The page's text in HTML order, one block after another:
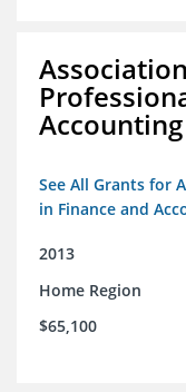
See All Grants for
in Finance and
2013
Home Region
$65,100